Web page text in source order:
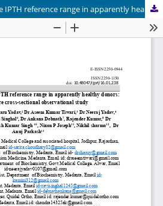
Re-establishment of the IPTH reference range in apparently healthy donors: A single centre cross-sectional observational study